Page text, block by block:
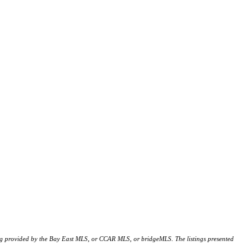
by the Bay East MLS, or CCAR MLS, or bridgeMLS. The listings